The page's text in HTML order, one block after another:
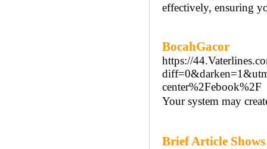
effectively, ensuring
BocahGacor
https://
center%2Febook%2F
Your ѕystem may
Brief Article